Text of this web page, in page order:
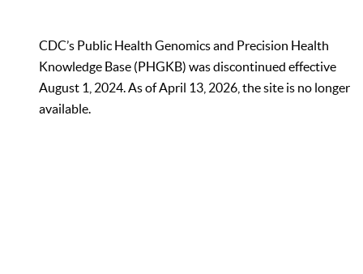
CDC’s Public Health Genomics and Precision Health
Knowledge Base (PHGKB) was discontinued effective
August 1, 2024. As of April 13, 2026, the site is no longer
available.